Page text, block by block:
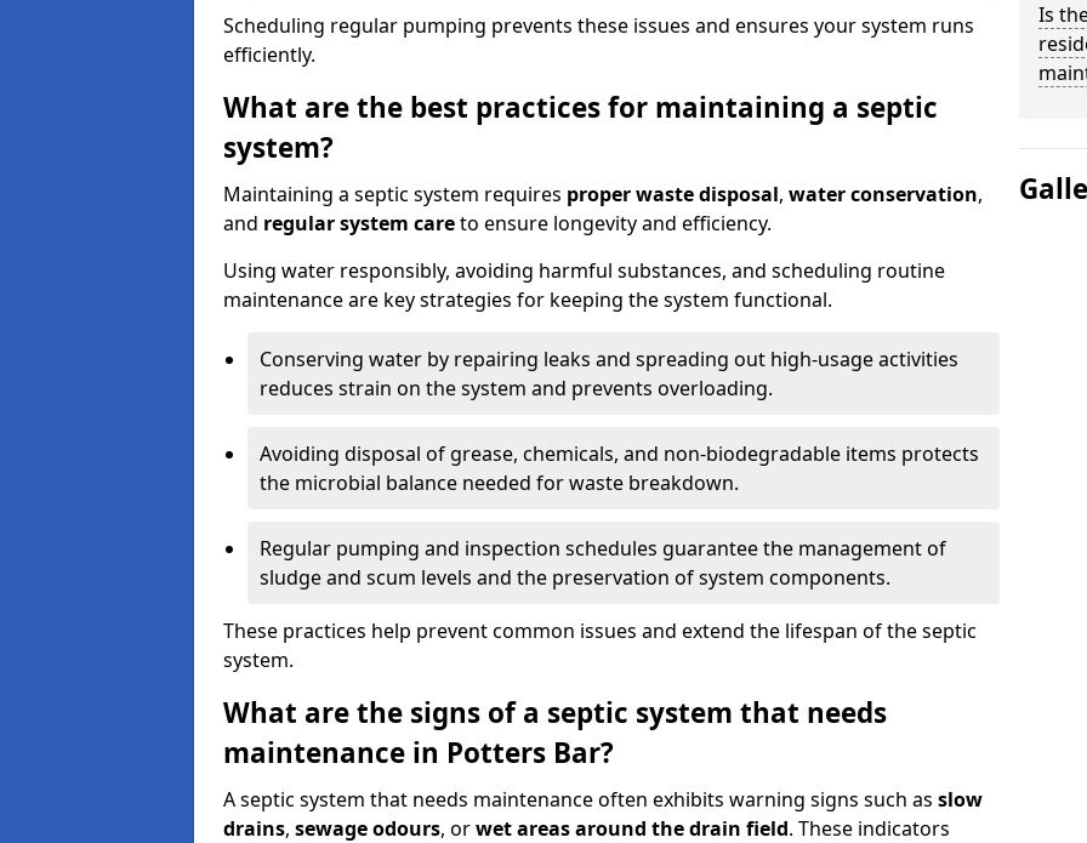
Scheduling regular pumping prevents these issues and ensures your system runs
efficiently.
What are the best practices for maintaining a septic
system?
Maintaining a septic system requires proper waste disposal, water conservation,
and regular system careto ensure longevity and efficiency.
Using water responsibly, avoiding harmful substances, and scheduling routine
maintenance are key strategies for keeping the system functional.
Conserving water by repairing leaks and spreading out high-usage activities
reduces strain on the system and prevents overloading.
Avoiding disposal of grease, chemicals, and non-biodegradable items protects
the microbial balance needed for waste breakdown.
Regular pumping and inspection schedules guarantee the management of
sludge and scum levels and the preservation of system components.
These practices help prevent common issues and extend the lifespan of the septic
system.
What are the signs of a septic system that needs
maintenance in Potters Bar?
A septic system that needs maintenance often exhibits warning signs such as slow
drains, sewage odours, orwet areas around the drain field. These indicators
Is